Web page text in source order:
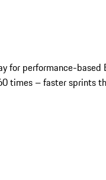
performance-based
times – faster sprints